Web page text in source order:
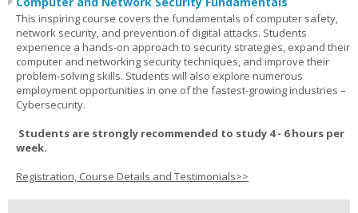
This inspiring course covers the fundamentals of computer safety,
network security, and prevention of digital attacks. Students
experience a hands-on approach to security strategies, expand their
computer and networking security techniques, and improve their
problem-solving skills. Students will also explore numerous
employment opportunities in one of the fastest-growing industries –
Cybersecurity.
Students are strongly recommended to study 4 - 6 hours per
week.
Registration, Course Details and Testimonials>>